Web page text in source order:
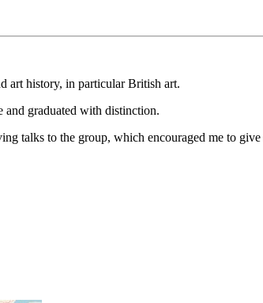
art history, in particular British art.
graduated with distinction.
talks to the group, which encouraged me to